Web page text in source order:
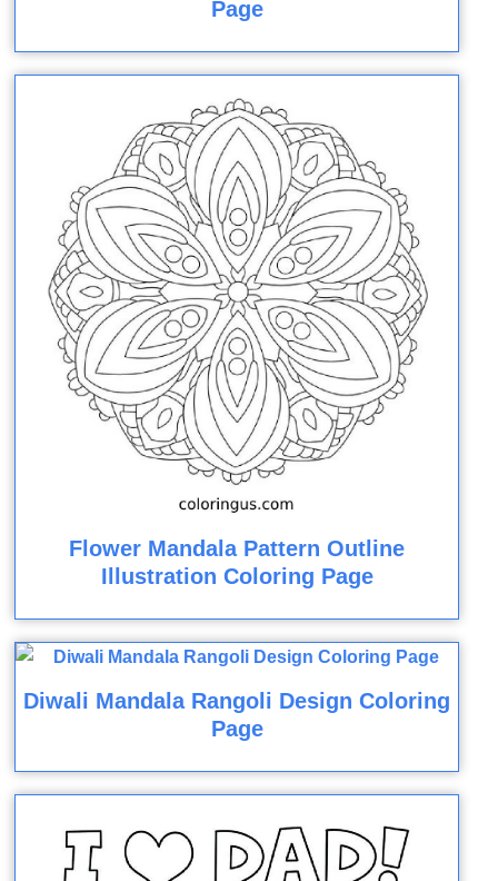
Page
Flower Mandala Pattern Outline
Illustration Coloring Page
Diwali Mandala Rangoli Design Coloring
Page